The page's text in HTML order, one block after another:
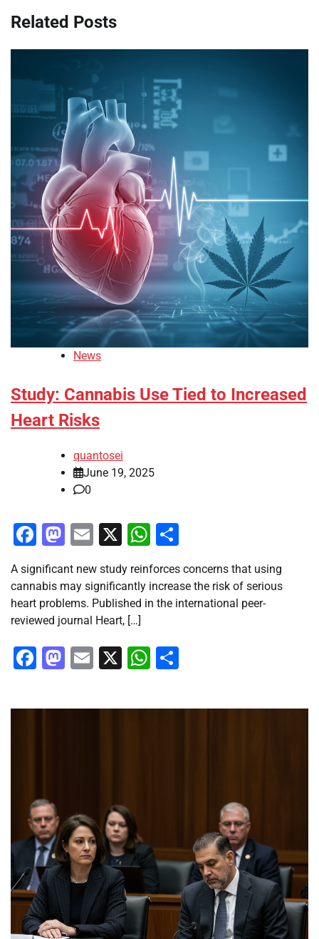
Related Posts
News
Study: Cannabis Use Tied to Increased
Heart Risks
quantosei
June 19, 2025
0
Facebook
Mastodon
Email
X WhatsApp
A significant new study reinforces concerns that using
cannabis may significantly increase the risk of serious
heart problems. Published in the international peer-
reviewed journal Heart, […]
Facebook
Mastodon
Email
X WhatsApp